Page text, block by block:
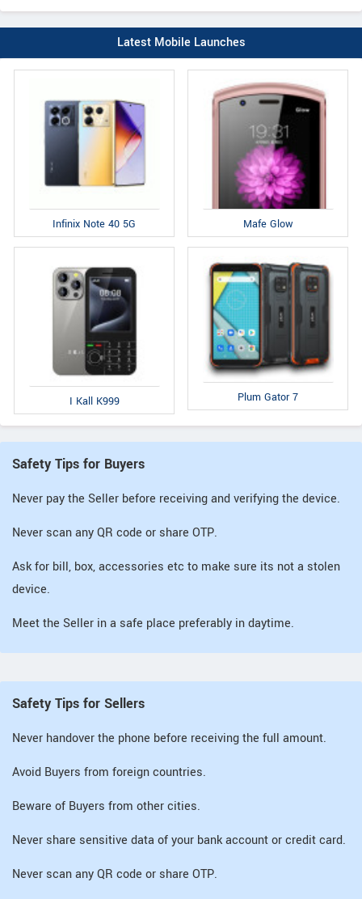
Latest Mobile Launches
Infinix Note 40 5G Mafe Glow
I Kall K999 Plum Gator 7
Safety Tips for Buyers
Never pay the Seller before receiving and verifying the device.
Never scan any QR code or share OTP.
Ask for bill, box, accessories etc to make sure its not a stolen
device.
Meet the Seller in a safe place preferably in daytime.
Safety Tips for Sellers
Never handover the phone before receiving the full amount.
Avoid Buyers from foreign countries.
Beware of Buyers from other cities.
Never share sensitive data of your bank account or credit card.
Never scan any QR code or share OTP.